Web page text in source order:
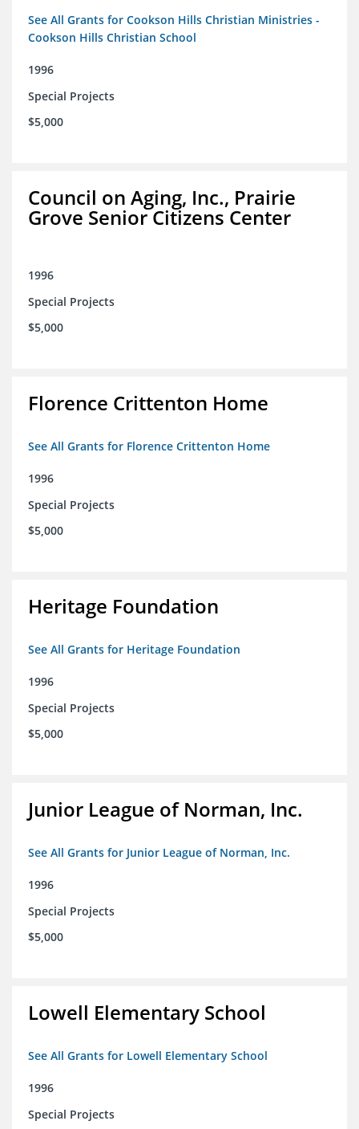
See All Grants for Cookson Hills Christian Ministries -
Cookson Hills Christian School
1996
Special Projects
$5,000
Council on Aging, Inc., Prairie
Grove Senior Citizens Center
1996
Special Projects
$5,000
Florence Crittenton Home
See All Grants for Florence Crittenton Home
1996
Special Projects
$5,000
Heritage Foundation
See All Grants for Heritage Foundation
1996
Special Projects
$5,000
Junior League of Norman, Inc.
See All Grants for Junior League of Norman, Inc.
1996
Special Projects
$5,000
Lowell Elementary School
See All Grants for Lowell Elementary School
1996
Special Projects